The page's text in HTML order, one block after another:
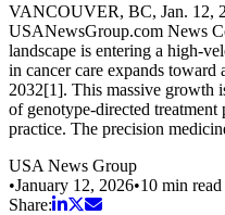
VANCOUVER, BC, Jan.
USANewsGroup.com News
landscape is entering a high-
in cancer care expands
2032[1]. This massive growth
of genotype-directed
practice. The precision
USA News Group
•January 12, 2026•10 min read
Share: